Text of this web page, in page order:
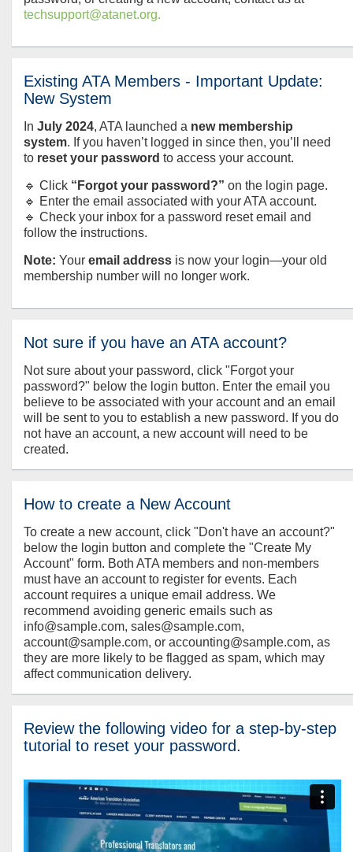
techsupport@atanet.org.
Existing ATA Members - Important Update:
New System
In July 2024, ATA launched a new membership
system. If you haven’t logged in since then, you’ll need
to reset your password to access your account.
🔹 Click “Forgot your password?” on the login page.
🔹 Enter the email associated with your ATA account.
🔹 Check your inbox for a password reset email and
follow the instructions.
Note: Your email address is now your login—your old
membership number will no longer work.
Not sure if you have an ATA account?
Not sure about your password, click "Forgot your
password?" below the login button. Enter the email you
believe to be associated with your account and an email
will be sent to you to establish a new password. If you do
not have an account, a new account will need to be
created.
How to create a New Account
To create a new account, click "Don't have an account?"
below the login button and complete the "Create My
Account" form. Both ATA members and non-members
must have an account to register for events. Each
account requires a unique email address. We
recommend avoiding generic emails such as
info@sample.com, sales@sample.com,
account@sample.com, or accounting@sample.com, as
they are more likely to be flagged as spam, which may
affect communication delivery.
Review the following video for a step-by-step
tutorial to reset your password.